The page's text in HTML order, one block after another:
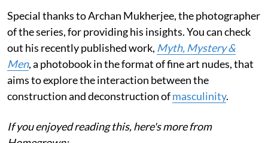
Special thanks to Archan Mukherjee, the photographer
of the series, for providing his insights. You can check
out his recently published work, Myth, Mystery &
Men, a photobook in the format of fine art nudes, that
aims to explore the interaction between the
construction and deconstruction ofmasculinity.
If you enjoyed reading this, here's more from